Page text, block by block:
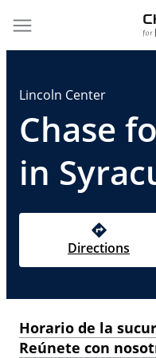
Lincoln Center
Chase
in
Directions
Horario de la
Reúnete con